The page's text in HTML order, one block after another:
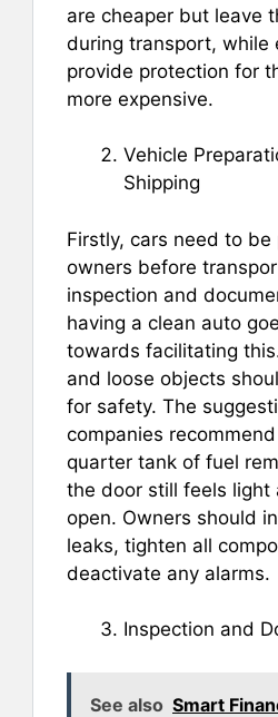
are cheaper but leave
during transport, while
provide protection for
more expensive.
Vehicle
Shipping
Firstly, cars need to
owners before
inspection and
having a clean auto
towards facilitating
and loose objects
for safety. The
companies
quarter tank of fuel
the door still feels light
open. Owners should
leaks, tighten all
deactivate any alarms.
Inspection and
See also Smart